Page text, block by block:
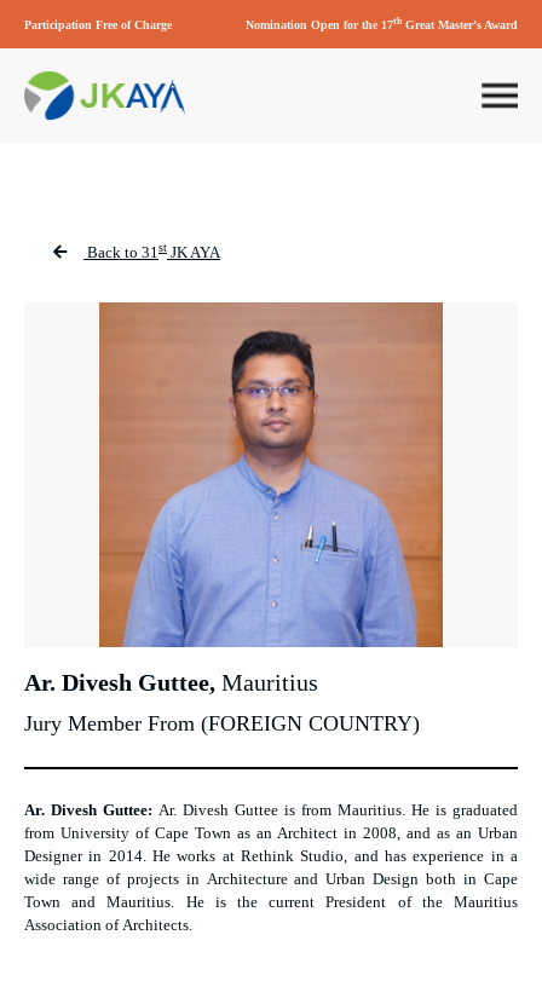
Participation Free of Charge Nomination Open for the 17thGreat Master’s Award
Back to 31st JK AYA
Ar. Divesh Guttee, Mauritius
Jury Member From (FOREIGN COUNTRY)
Ar. Divesh Guttee: Ar. Divesh Guttee is from Mauritius. He is graduated
from University of Cape Town as an Architect in 2008, and as an Urban
Designer in 2014. He works at Rethink Studio, and has experience in a
wide range of projects in Architecture and Urban Design both in Cape
Town and Mauritius. He is the current President of the Mauritius
Association of Architects.